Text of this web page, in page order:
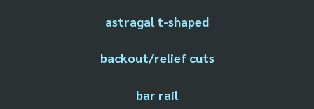
astragal t-shaped
backout/relief cuts
bar rail